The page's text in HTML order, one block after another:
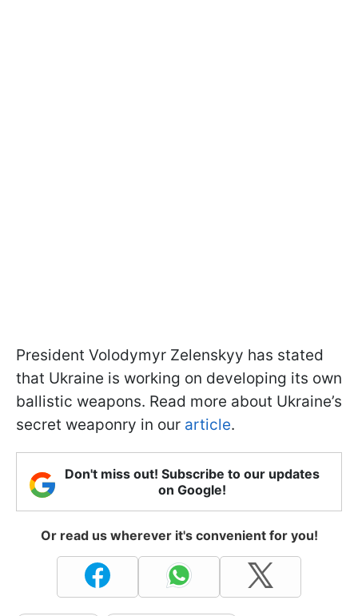
President Volodymyr Zelenskyy has stated
that Ukraine is working on developing its own
ballistic weapons. Read more about Ukraine’s
secret weaponry in our article.
Don't miss out! Subscribe to our updates
on Google!
Or read us wherever it's convenient for you!